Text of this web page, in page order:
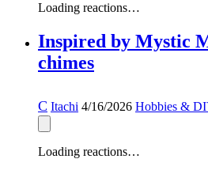
Loading reactions…
Inspired by Mystic
chimes
C Itachi 4/16/2026 Hobbies &
Loading reactions…